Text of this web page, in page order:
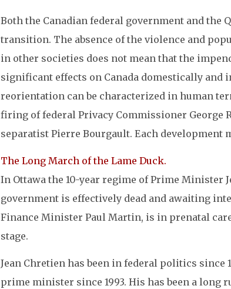
Both the Canadian federal government and the
transition. The absence of the violence and
in other societies does not mean that the
significant effects on Canada domestically
reorientation can be characterized in human
firing of federal Privacy Commissioner George
separatist Pierre Bourgault. Each development
The Long March of the Lame Duck.
In Ottawa the 10-year regime of Prime Minister
government is effectively dead and awaiting
Finance Minister Paul Martin, is in prenatal
stage.
Jean Chretien has been in federal politics since
prime minister since 1993. His has been a